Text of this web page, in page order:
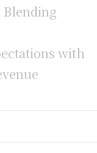
with